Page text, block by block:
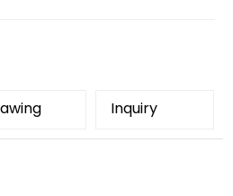
Inquiry